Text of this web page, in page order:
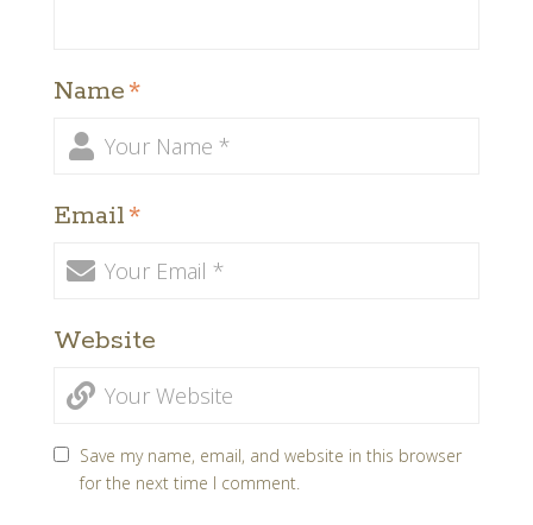
Name*
Email*
Website
Save my name, email, and website in this browser
for the next time I comment.